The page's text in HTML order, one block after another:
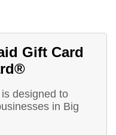
Gift Card
designed to
in Big